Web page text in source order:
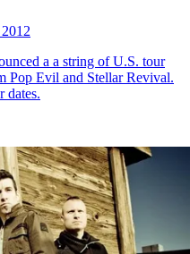
a a string of U.S. tour
Pop Evil and Stellar Revival.
dates.